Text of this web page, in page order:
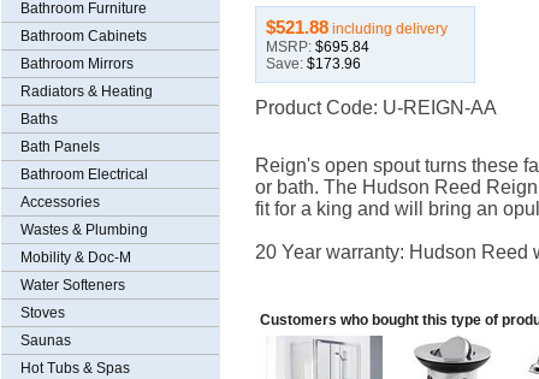
$521.88 including delivery
MSRP: $695.84
Save: $173.96
Product Code: U-REIGN-AA
Reign's open spout turns these
or bath. The Hudson Reed
fit for a king and will bring an
20 Year warranty: Hudson Reed
Customers who bought this type of
Bathroom Furniture
Bathroom Cabinets
Bathroom Mirrors
Radiators & Heating
Baths
Bath Panels
Bathroom Electrical
Accessories
Wastes & Plumbing
Mobility & Doc-M
Water Softeners
Stoves
Saunas
Hot Tubs & Spas